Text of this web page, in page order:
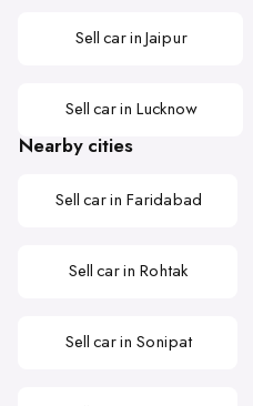
Sell car in Jaipur
Sell car in Lucknow
Nearby cities
Sell car in Faridabad
Sell car in Rohtak
Sell car in Sonipat